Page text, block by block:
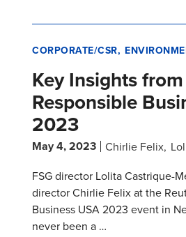
CORPORATE/CSR
Key Insights
Responsible
2023
May 4, 2023 Chirlie Felix
FSG director Lolita Castrique-
director Chirlie Felix at the
Business USA 2023 event in
never been a …